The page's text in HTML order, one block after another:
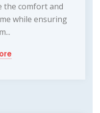
the comfort and
while ensuring